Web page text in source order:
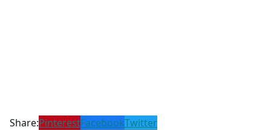
Share:PinterestFacebookTwitter